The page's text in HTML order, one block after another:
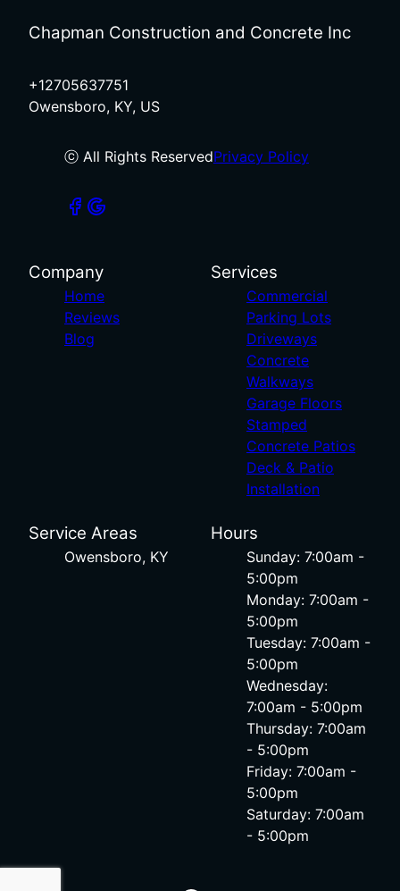
Chapman Construction and Concrete Inc
+12705637751
Owensboro, KY, US
ⓒ All Rights ReservedPrivacy Policy
Company
Home
Reviews
Blog
Services
Commercial
Parking Lots
Driveways
Concrete
Walkways
Garage Floors
Stamped
Concrete Patios
Deck & Patio
Installation
Service Areas
Owensboro, KY
Hours
Sunday: 7:00am -
5:00pm
Monday: 7:00am -
5:00pm
Tuesday: 7:00am -
5:00pm
Wednesday:
7:00am - 5:00pm
Thursday: 7:00am
- 5:00pm
Friday: 7:00am -
5:00pm
Saturday: 7:00am
- 5:00pm